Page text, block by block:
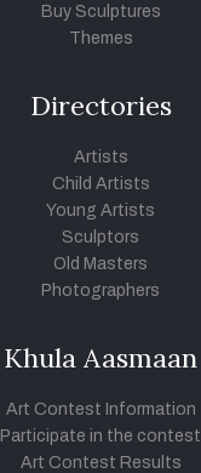
Buy Sculptures
Themes
Directories
Artists
Child Artists
Young Artists
Sculptors
Old Masters
Photographers
Khula Aasmaan
Art Contest Information
Participate in the contest
Art Contest Results